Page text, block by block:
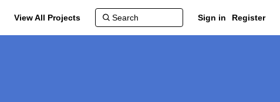
View All Projects Sign in Register